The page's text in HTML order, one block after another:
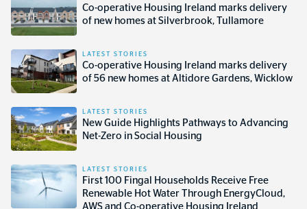
Co-operative Housing Ireland marks delivery
of new homes at Silverbrook, Tullamore
LATEST STORIES
Co-operative Housing Ireland marks delivery
of 56 new homes at Altidore Gardens, Wicklow
LATEST STORIES
New Guide Highlights Pathways to Advancing
Net-Zero in Social Housing
LATEST STORIES
First 100 Fingal Households Receive Free
Renewable Hot Water Through EnergyCloud,
AWS and Co-operative Housing Ireland